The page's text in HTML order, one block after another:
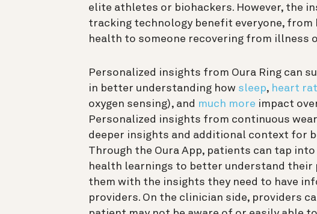
elite athletes or biohackers. However, the
tracking technology benefit everyone,
health to someone recovering from illness
Personalized insights from Oura Ring can
in better understanding how sleep, heart
oxygen sensing), and much more impact
Personalized insights from continuous
deeper insights and additional context for
Through the Oura App, patients can tap
health learnings to better understand their
them with the insights they need to have
providers. On the clinician side, providers